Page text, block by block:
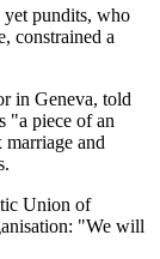
yet pundits, who
constrained a
in Geneva, told
"a piece of an
and
Union of
"We will